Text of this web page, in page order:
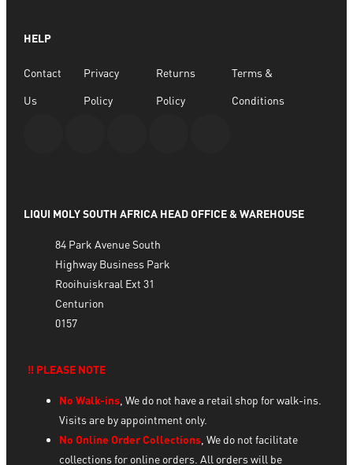
HELP
Contact
Us
Privacy
Policy
Returns
Policy
Terms &
Conditions
LIQUI MOLY SOUTH AFRICA HEAD OFFICE & WAREHOUSE
84 Park Avenue South
Highway Business Park
Rooihuiskraal Ext 31
Centurion
0157
‼️ PLEASE NOTE
No Walk-ins, We do not have a retail shop for walk-ins.
Visits are by appointment only.
No Online Order Collections, We do not facilitate
collections for online orders. All orders will be